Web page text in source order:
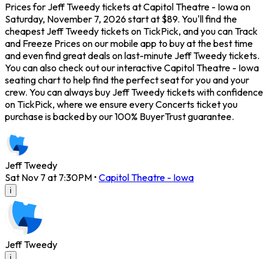
Prices for Jeff Tweedy tickets at Capitol Theatre - Iowa on
Saturday, November 7, 2026 start at $89. You'll find the
cheapest Jeff Tweedy tickets on TickPick, and you can Track
and Freeze Prices on our mobile app to buy at the best time
and even find great deals on last-minute Jeff Tweedy tickets.
You can also check out our interactive Capitol Theatre - Iowa
seating chart to help find the perfect seat for you and your
crew. You can always buy Jeff Tweedy tickets with confidence
on TickPick, where we ensure every Concerts ticket you
purchase is backed by our 100% BuyerTrust guarantee.
Jeff Tweedy
Sat Nov 7 at 7:30PM • Capitol Theatre - Iowa
i
Jeff Tweedy